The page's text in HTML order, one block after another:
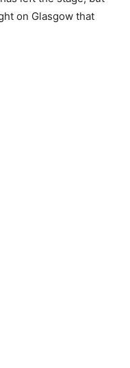
on Glasgow that